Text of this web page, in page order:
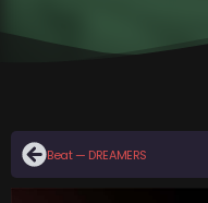
Beat — DREAMERS